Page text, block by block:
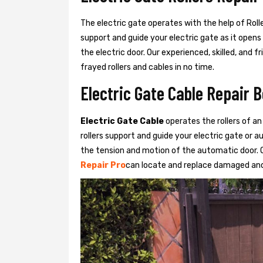
The electric gate operates with the help of
support and guide your electric gate as it
the electric door. Our experienced, skilled, and
frayed rollers and cables in no time.
Electric Gate Cable Repair
Electric Gate Cableoperates the rollers of
rollers support and guide your electric gate or
the tension and motion of the automatic door.
Repair Procan locate and replace damaged